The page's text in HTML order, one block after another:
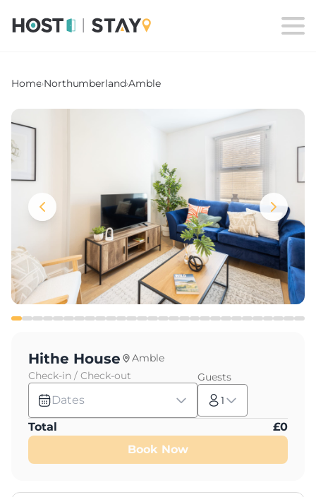
Home›Northumberland›Amble
Hithe House
Amble
Check-in / Check-out
Dates
Guests
1
Total £0
Book Now